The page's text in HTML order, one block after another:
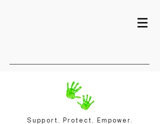
Support. Protect. Empower.